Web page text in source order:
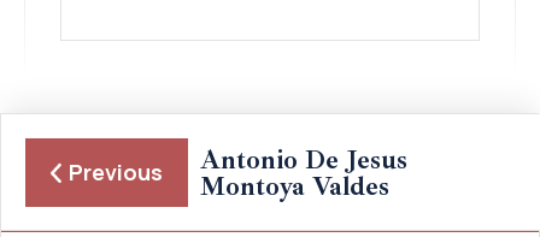
Previous Antonio De Jesus
Montoya Valdes